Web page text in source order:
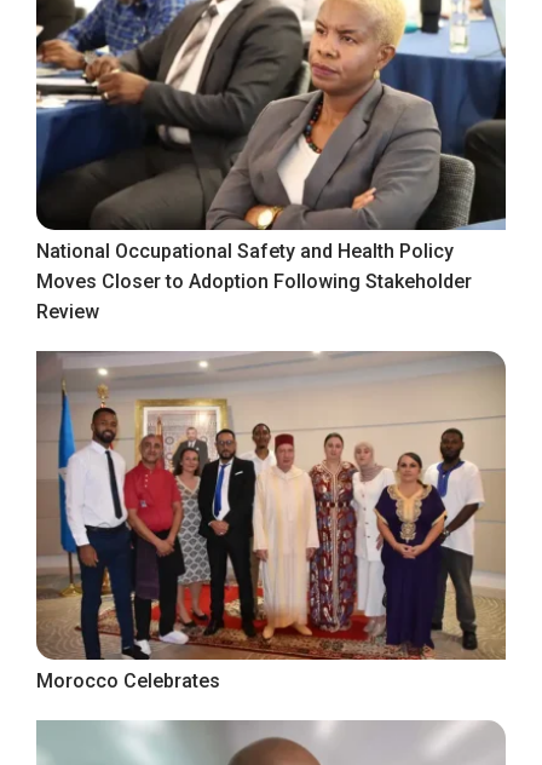
National Occupational Safety and Health Policy
Moves Closer to Adoption Following Stakeholder
Review
Morocco Celebrates